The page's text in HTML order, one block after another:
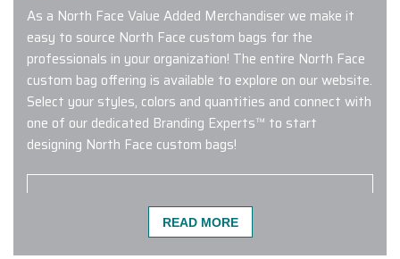
As a North Face Value Added Merchandiser we make it
easy to source North Face custom bags for the
professionals in your organization! The entire North Face
custom bag offering is available to explore on our website.
Select your styles, colors and quantities and connect with
one of our dedicated Branding Experts™ to start
designing North Face custom bags!
I am ecstatic to share my
READ MORE